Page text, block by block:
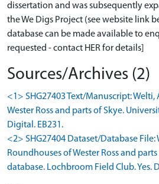
dissertation and was subsequently
the We Digs Project (see website link
database can be made available to
requested - contact HER for details]
Sources/Archives (2)
<1> SHG27403 Text/Manuscript: Welti,
Wester Ross and parts of Skye.
Digital. EB231.
<2> SHG27404 Dataset/Database File:
Roundhouses of Wester Ross and
database. Lochbroom Field Club. Yes.